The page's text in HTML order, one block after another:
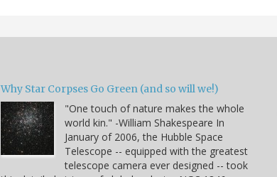
Why Star Corpses Go Green (and so will we!)
"One touch of nature makes the whole
world kin." -William Shakespeare In
January of 2006, the Hubble Space
Telescope -- equipped with the greatest
telescope camera ever designed -- took